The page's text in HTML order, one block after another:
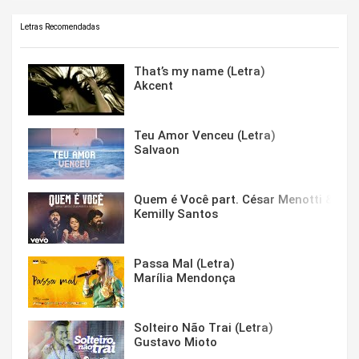
Letras Recomendadas
That’s my name (Letra)
Akcent
Teu Amor Venceu (Letra)
Salvaon
Quem é Você part. César Menotti &
Kemilly Santos
Passa Mal (Letra)
Marília Mendonça
Solteiro Não Trai (Letra)
Gustavo Mioto